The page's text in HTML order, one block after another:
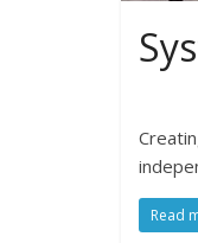
Read